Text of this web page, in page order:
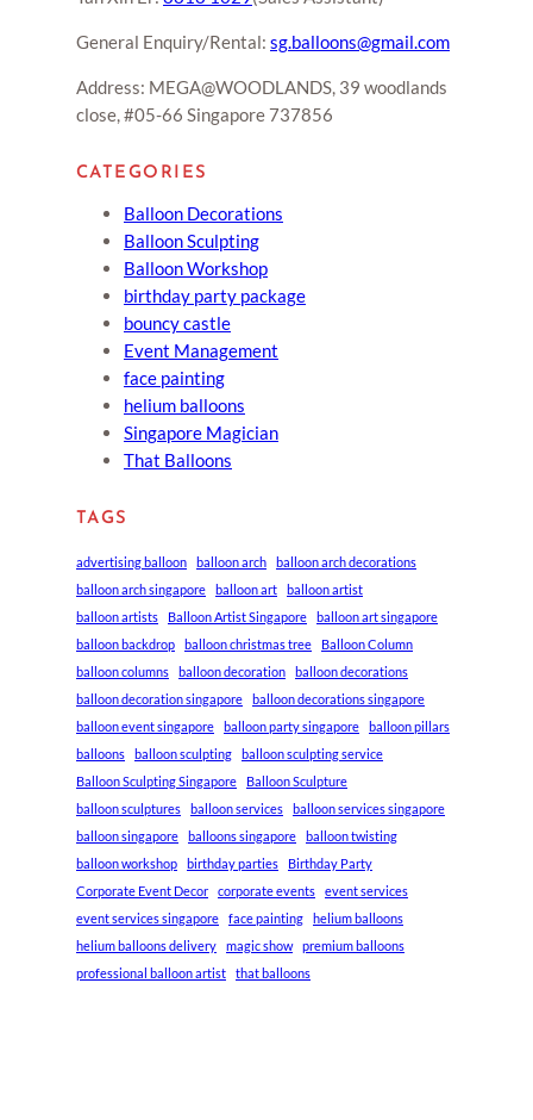
General Enquiry/Rental: sg.balloons@gmail.com
Address: MEGA@WOODLANDS, 39 woodlands
close, #05-66 Singapore 737856
CATEGORIES
Balloon Decorations
Balloon Sculpting
Balloon Workshop
birthday party package
bouncy castle
Event Management
face painting
helium balloons
Singapore Magician
That Balloons
TAGS
advertising balloon balloon arch
balloon arch decorations
balloon arch singapore
balloon art
balloon artist
balloon artists
Balloon Artist Singapore
balloon art singapore
balloon backdrop
balloon christmas tree
Balloon Column
balloon columns
balloon decoration
balloon decorations
balloon decoration singapore
balloon decorations singapore
balloon event singapore
balloon party singapore
balloon pillars
balloons
balloon sculpting
balloon sculpting service
Balloon Sculpting Singapore
Balloon Sculpture
balloon sculptures
balloon services
balloon services singapore
balloon singapore
balloons singapore
balloon twisting
balloon workshop
birthday parties
Birthday Party
Corporate Event Decor
corporate events
event services
event services singapore
face painting
helium balloons
helium balloons delivery
magic show
premium balloons
professional balloon artist
that balloons